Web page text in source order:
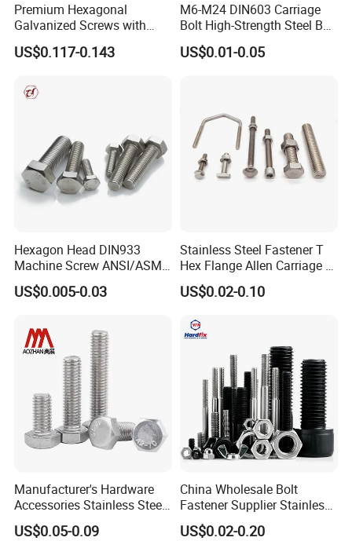
Premium Hexagonal
Galvanized Screws with
Concave Stainless Finish
Hexagon Bolt
US$0.117-0.143
M6-M24 DIN603 Carriage
Bolt High-Strength Steel Bolt
for Building Fastener with
Grade 8.8
US$0.01-0.05
Hexagon Head DIN933
Machine Screw ANSI/ASME
Stainless Steel 304 316 Hex
Bolt
US$0.005-0.03
Stainless Steel Fastener T
Hex Flange Allen Carriage U
Hexagon Bolt and Nut
US$0.02-0.10
Manufacturer's Hardware
Accessories Stainless Steel
Hex Head Bolts DIN933 Hex
Bolts
US$0.05-0.09
China Wholesale Bolt
Fastener Supplier Stainless
Steel/Galvanized Flange
Allen Carriage T/Fix Bolt/U
US$0.02-0.20